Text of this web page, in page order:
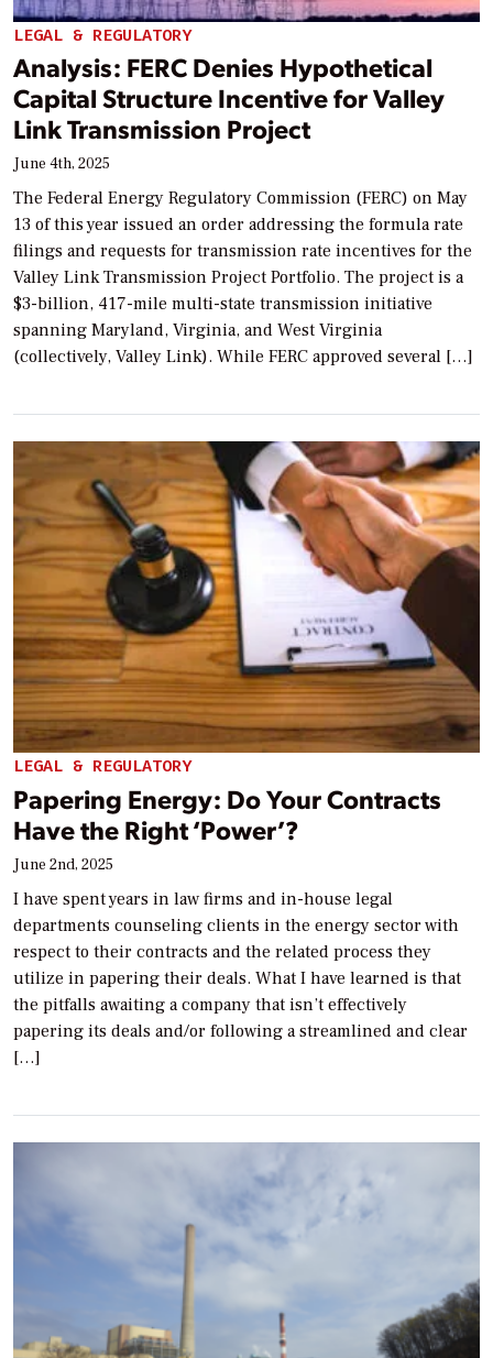
LEGAL & REGULATORY
Analysis: FERC Denies Hypothetical
Capital Structure Incentive for Valley
Link Transmission Project
June 4th, 2025
The Federal Energy Regulatory Commission (FERC) on May
13 of this year issued an order addressing the formula rate
filings and requests for transmission rate incentives for the
Valley Link Transmission Project Portfolio. The project is a
$3-billion, 417-mile multi-state transmission initiative
spanning Maryland, Virginia, and West Virginia
(collectively, Valley Link). While FERC approved several […]
LEGAL & REGULATORY
Papering Energy: Do Your Contracts
Have the Right ‘Power’?
June 2nd, 2025
I have spent years in law firms and in-house legal
departments counseling clients in the energy sector with
respect to their contracts and the related process they
utilize in papering their deals. What I have learned is that
the pitfalls awaiting a company that isn’t effectively
papering its deals and/or following a streamlined and clear
[…]